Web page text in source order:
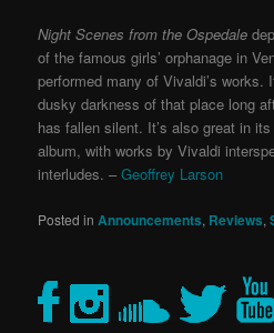
Night Scenes from the Ospedale
of the famous girls’ orphanage in
performed many of Vivaldi’s works.
dusky darkness of that place long
has fallen silent. It’s also great in
album, with works by Vivaldi
interludes. –Geoffrey Larson
Posted in Announcements, Reviews,